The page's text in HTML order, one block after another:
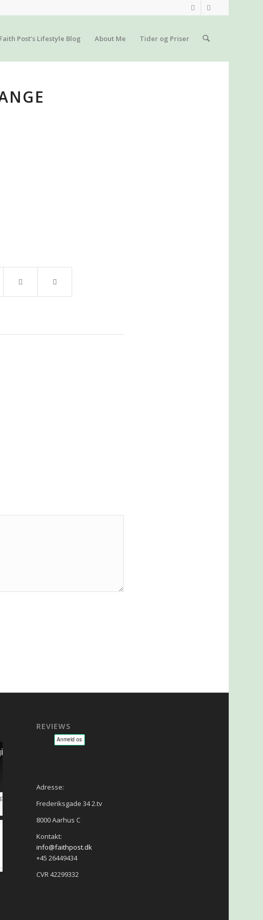
Faith Post’s Lifestyle Blog About Me Tider og Priser
Massage - NLP - Hypnoterapi
REVIEWS
Adresse:
Frederiksgade 34 2.tv
8000 Aarhus C
Kontakt:
info@faithpost.dk
+45 26449434
CVR 42299332